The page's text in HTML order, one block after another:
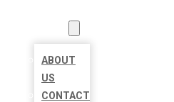
ABOUT
US
CONTACT